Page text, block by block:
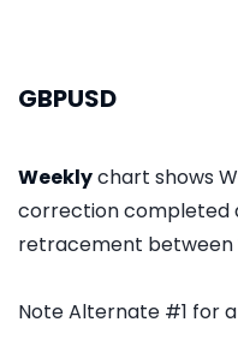
GBPUSD
Weeklychart shows
correction completed
retracement between
Note Alternate #1 for